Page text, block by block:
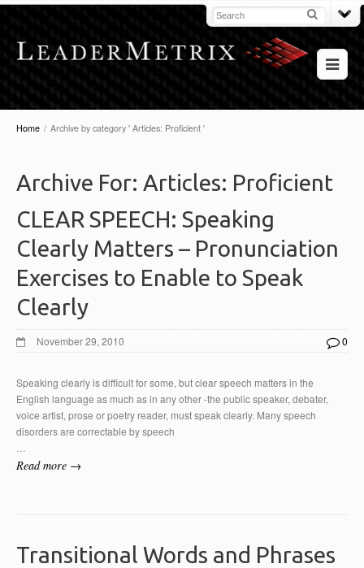
Home / Archive by category ' Articles: Proficient '
Archive For: Articles: Proficient
CLEAR SPEECH: Speaking
Clearly Matters – Pronunciation
Exercises to Enable to Speak
Clearly
November 29, 2010 0
Speaking clearly is difficult for some, but clear speech matters in the
English language as much as in any other -the public speaker, debater,
voice artist, prose or poetry reader, must speak clearly. Many speech
disorders are correctable by speech
Read more →
Transitional Words and Phrases